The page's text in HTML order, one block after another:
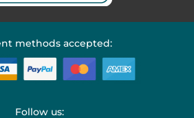
methods accepted:
Follow us: